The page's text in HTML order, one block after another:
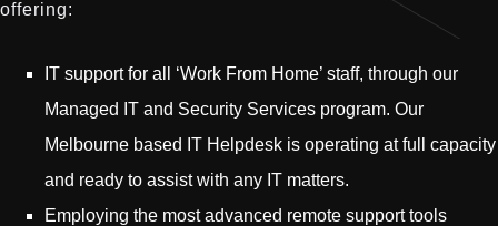
offering:
IT support for all ‘Work From Home’ staff, through our
Managed IT and Security Services program. Our
Melbourne based IT Helpdesk is operating at full capacity
and ready to assist with any IT matters.
Employing the most advanced remote support tools